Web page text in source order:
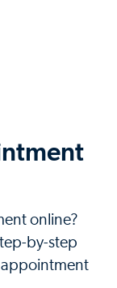
online?
by-step
appointment